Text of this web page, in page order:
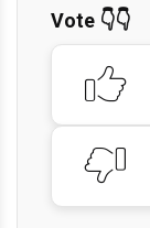
Vote 👇👇